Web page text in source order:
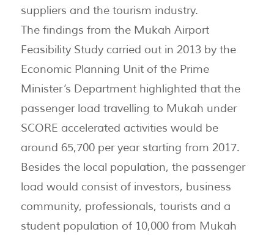
suppliers and the tourism industry.
The findings from the Mukah Airport
Feasibility Study carried out in 2013 by the
Economic Planning Unit of the Prime
Minister’s Department highlighted that the
passenger load travelling to Mukah under
SCORE accelerated activities would be
around 65,700 per year starting from 2017.
Besides the local population, the passenger
load would consist of investors, business
community, professionals, tourists and a
student population of 10,000 from Mukah